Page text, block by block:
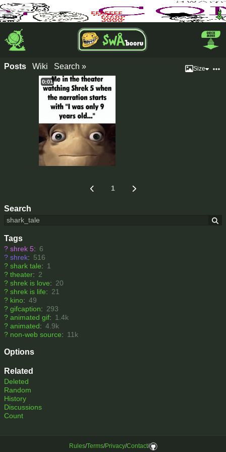
Search
Tags
? shrek 5: 6
? shrek: 516
? shark tale: 1
? theater: 2
? shrek is love: 20
? shrek is life: 21
? kino: 49
? gifcaption: 293
? animated gif: 1.4k
? animated: 4.9k
? non-web source: 11k
Options
Related
Deleted
Random
History
Discussions
Count
Posts Wiki Search » Size
0:01
1
Rules/Terms/Privacy/Contact/